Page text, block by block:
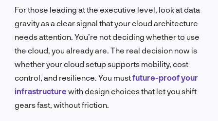
For those leading at the executive level, look at data
gravity as a clear signal that your cloud architecture
needs attention. You’re not deciding whether to use
the cloud, you already are. The real decision now is
whether your cloud setup supports mobility, cost
control, and resilience. You mustfuture-proof your
infrastructure with design choices that let you shift
gears fast, without friction.